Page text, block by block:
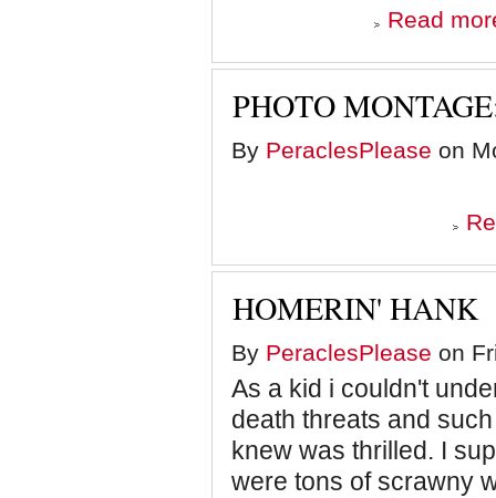
Read
PHOTO
By PeraclesPlease on
HOMERIN' HANK
By PeraclesPlease on
As a kid i couldn't
death threats and
knew was thrilled. I
were tons of scrawny